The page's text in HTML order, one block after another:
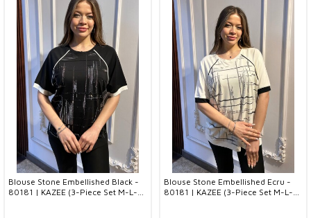
Blouse Stone Embellished Black -
80181 | KAZEE (3-Piece Set M-L-
Blouse Stone Embellished Ecru -
80181 | KAZEE (3-Piece Set M-L-